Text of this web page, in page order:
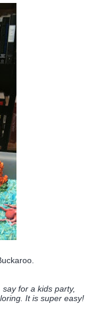
for a kids party,
It is super easy!